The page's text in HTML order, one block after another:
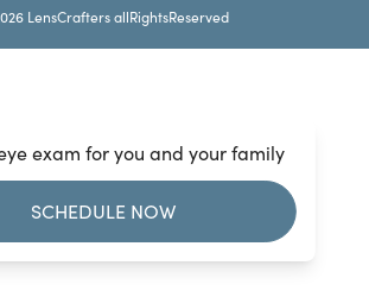
exam for you and your family
SCHEDULE NOW
LensCrafters allRightsReserved